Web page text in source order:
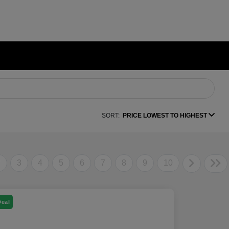
SORT: PRICE LOWEST TO HIGHEST
3 4 5 6 7 8 9 10